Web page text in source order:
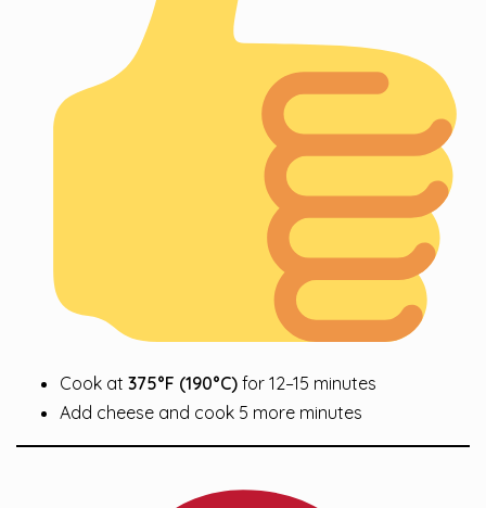
Cook at 375°F (190°C) for 12–15 minutes
Add cheese and cook 5 more minutes